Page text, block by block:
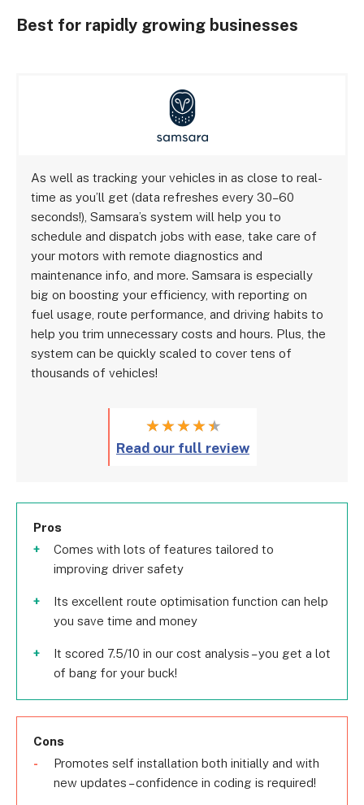
Best for rapidly growing businesses
As well as tracking your vehicles in as close to real-
time as you’ll get (data refreshes every 30–60
seconds!), Samsara’s system will help you to
schedule and dispatch jobs with ease, take care of
your motors with remote diagnostics and
maintenance info, and more. Samsara is especially
big on boosting your efficiency, with reporting on
fuel usage, route performance, and driving habits to
help you trim unnecessary costs and hours. Plus, the
system can be quickly scaled to cover tens of
thousands of vehicles!
★ ★ ★ ★ ★
Read our full review
Pros
Comes with lots of features tailored to
improving driver safety
Its excellent route optimisation function can help
you save time and money
It scored 7.5/10 in our cost analysis – you get a lot
of bang for your buck!
Cons
Promotes self installation both initially and with
new updates – confidence in coding is required!